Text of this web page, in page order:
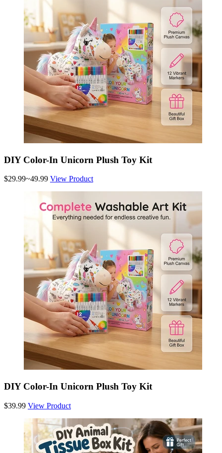
DIY Color-In Unicorn Plush Toy Kit
$29.99~49.99 View Product
DIY Color-In Unicorn Plush Toy Kit
$39.99 View Product